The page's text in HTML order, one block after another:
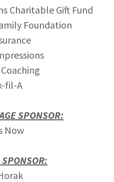
Charitable Gift Fund
Foundation
fil-A
SPONSOR:
Now